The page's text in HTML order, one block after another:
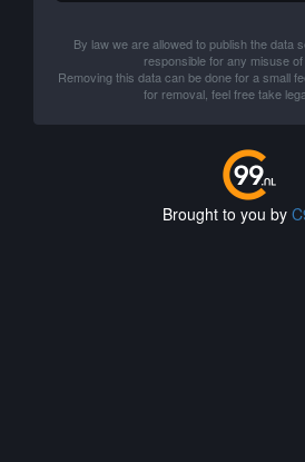
By law we are allowed to publish the data
responsible for any misuse of
Removing this data can be done for a small
for removal, feel free take
Brought to you by